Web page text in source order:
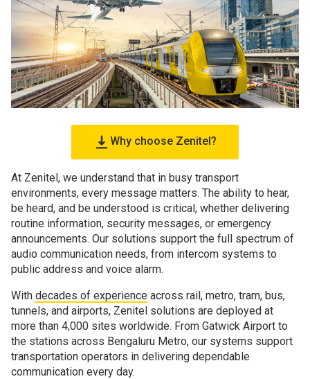
Why choose Zenitel?
At Zenitel, we understand that in busy transport
environments, every message matters. The ability to hear,
be heard, and be understood is critical, whether delivering
routine information, security messages, or emergency
announcements. Our solutions support the full spectrum of
audio communication needs, from intercom systems to
public address and voice alarm.
With decades of experience across rail, metro, tram, bus,
tunnels, and airports, Zenitel solutions are deployed at
more than 4,000 sites worldwide. From Gatwick Airport to
the stations across Bengaluru Metro, our systems support
transportation operators in delivering dependable
communication every day.